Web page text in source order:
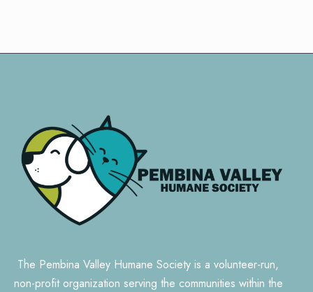
The Pembina Valley Humane Society is a volunteer-run,
non-profit organization serving the communities within the